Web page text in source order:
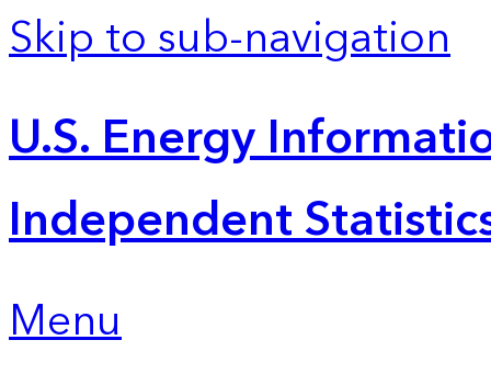
Skip to sub-navigation
U.S. Energy
Independent
Menu